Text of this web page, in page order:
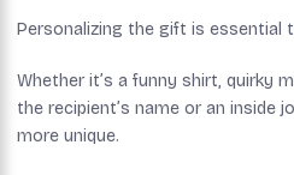
Personalizing the gift is essential
Whether it’s a funny shirt, quirky
the recipient’s name or an inside
more unique.